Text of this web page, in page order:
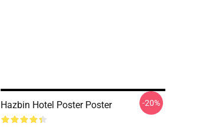
Hazbin Hotel Poster Poster -20%